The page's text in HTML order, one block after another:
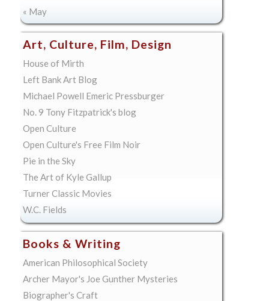
« May
Art, Culture, Film, Design
House of Mirth
Left Bank Art Blog
Michael Powell Emeric Pressburger
No. 9 Tony Fitzpatrick's blog
Open Culture
Open Culture's Free Film Noir
Pie in the Sky
The Art of Kyle Gallup
Turner Classic Movies
W.C. Fields
Books & Writing
American Philosophical Society
Archer Mayor's Joe Gunther Mysteries
Biographer's Craft